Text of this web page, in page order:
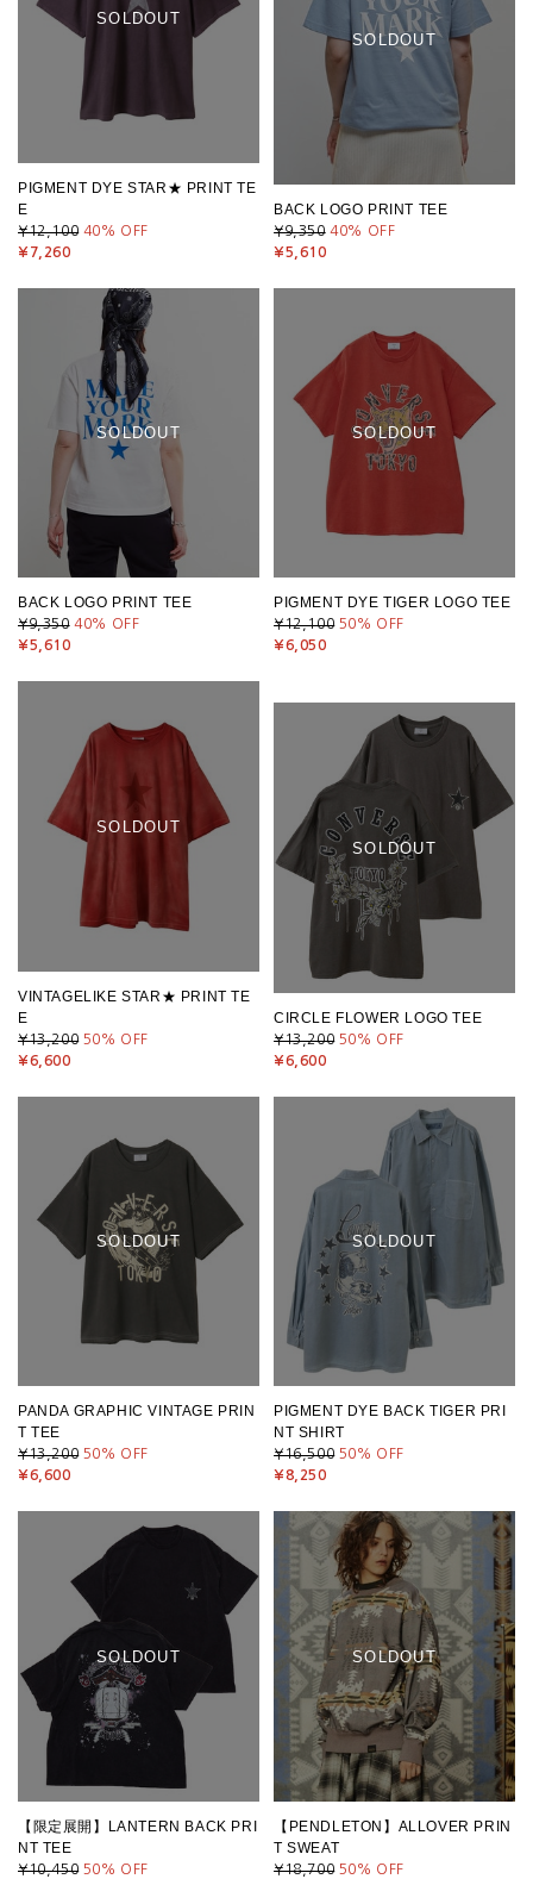
SOLDOUT
PIGMENT DYE STAR★ PRINT TE
E
¥12,100 40% OFF
¥7,260
SOLDOUT
BACK LOGO PRINT TEE
¥9,350 40% OFF
¥5,610
SOLDOUT
BACK LOGO PRINT TEE
¥9,350 40% OFF
¥5,610
SOLDOUT
PIGMENT DYE TIGER LOGO TEE
¥12,100 50% OFF
¥6,050
SOLDOUT
VINTAGELIKE STAR★ PRINT TE
E
¥13,200 50% OFF
¥6,600
SOLDOUT
CIRCLE FLOWER LOGO TEE
¥13,200 50% OFF
¥6,600
SOLDOUT
PANDA GRAPHIC VINTAGE PRIN
T TEE
¥13,200 50% OFF
¥6,600
SOLDOUT
PIGMENT DYE BACK TIGER PRI
NT SHIRT
¥16,500 50% OFF
¥8,250
SOLDOUT
【限定展開】LANTERN BACK PRI
NT TEE
¥10,450 50% OFF
SOLDOUT
【PENDLETON】ALLOVER PRIN
T SWEAT
¥18,700 50% OFF